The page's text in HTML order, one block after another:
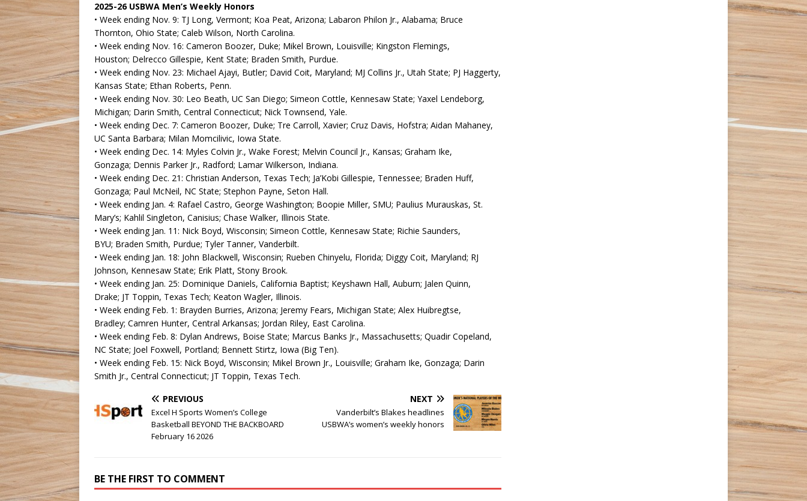
2025-26 USBWA Men’s Weekly Honors
• Week ending Nov. 9: TJ Long, Vermont; Koa Peat, Arizona; Labaron Philon Jr., Alabama; Bruce
Thornton, Ohio State; Caleb Wilson, North Carolina.
• Week ending Nov. 16: Cameron Boozer, Duke; Mikel Brown, Louisville; Kingston Flemings,
Houston; Delrecco Gillespie, Kent State; Braden Smith, Purdue.
• Week ending Nov. 23: Michael Ajayi, Butler; David Coit, Maryland; MJ Collins Jr., Utah State; PJ Haggerty,
Kansas State; Ethan Roberts, Penn.
• Week ending Nov. 30: Leo Beath, UC San Diego; Simeon Cottle, Kennesaw State; Yaxel Lendeborg,
Michigan; Darin Smith, Central Connecticut; Nick Townsend, Yale.
• Week ending Dec. 7: Cameron Boozer, Duke; Tre Carroll, Xavier; Cruz Davis, Hofstra; Aidan Mahaney,
UC Santa Barbara; Milan Momcilivic, Iowa State.
• Week ending Dec. 14: Myles Colvin Jr., Wake Forest; Melvin Council Jr., Kansas; Graham Ike,
Gonzaga; Dennis Parker Jr., Radford; Lamar Wilkerson, Indiana.
• Week ending Dec. 21: Christian Anderson, Texas Tech; Ja’Kobi Gillespie, Tennessee; Braden Huff,
Gonzaga; Paul McNeil, NC State; Stephon Payne, Seton Hall.
• Week ending Jan. 4: Rafael Castro, George Washington; Boopie Miller, SMU; Paulius Murauskas, St.
Mary’s; Kahlil Singleton, Canisius; Chase Walker, Illinois State.
• Week ending Jan. 11: Nick Boyd, Wisconsin; Simeon Cottle, Kennesaw State; Richie Saunders,
BYU; Braden Smith, Purdue; Tyler Tanner, Vanderbilt.
• Week ending Jan. 18: John Blackwell, Wisconsin; Rueben Chinyelu, Florida; Diggy Coit, Maryland; RJ
Johnson, Kennesaw State; Erik Platt, Stony Brook.
• Week ending Jan. 25: Dominique Daniels, California Baptist; Keyshawn Hall, Auburn; Jalen Quinn,
Drake; JT Toppin, Texas Tech; Keaton Wagler, Illinois.
• Week ending Feb. 1: Brayden Burries, Arizona; Jeremy Fears, Michigan State; Alex Huibregtse,
Bradley; Camren Hunter, Central Arkansas; Jordan Riley, East Carolina.
• Week ending Feb. 8: Dylan Andrews, Boise State; Marcus Banks Jr., Massachusetts; Quadir Copeland,
NC State; Joel Foxwell, Portland; Bennett Stirtz, Iowa (Big Ten).
• Week ending Feb. 15: Nick Boyd, Wisconsin; Mikel Brown Jr., Louisville; Graham Ike, Gonzaga; Darin
Smith Jr., Central Connecticut; JT Toppin, Texas Tech.
PREVIOUS
Excel H Sports Women’s College
Basketball BEYOND THE BACKBOARD
February 16 2026
NEXT
Vanderbilt’s Blakes headlines
USBWA’s women’s weekly honors
BE THE FIRST TO COMMENT